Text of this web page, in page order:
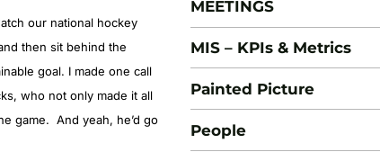
our national hockey
then sit behind the
goal. I made one call
who not only made it all
game. And yeah, he’d go
MEETINGS
MIS – KPIs & Metrics
Painted Picture
People